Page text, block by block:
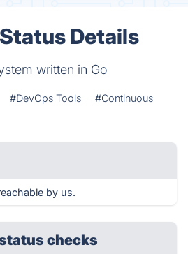
Details
written in Go
#DevOps Tools
#Continuous
by us.
checks